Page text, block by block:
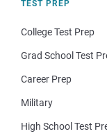
TEST PREP
College Test Prep
Grad School Test
Career Prep
Military
High School Test